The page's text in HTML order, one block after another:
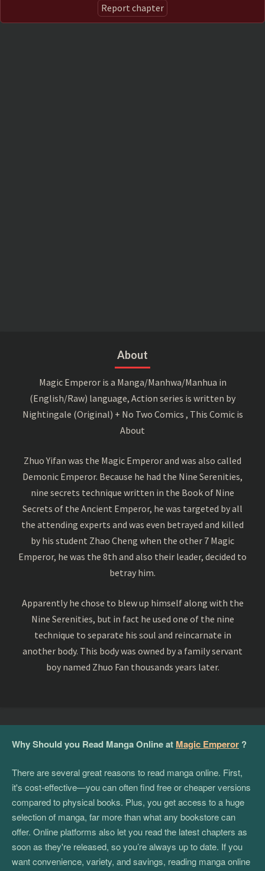
Report chapter
About
Magic Emperor is a Manga/Manhwa/Manhua in
(English/Raw) language, Action series is written by
Nightingale (Original) + No Two Comics , This Comic is
About
Zhuo Yifan was the Magic Emperor and was also called
Demonic Emperor. Because he had the Nine Serenities,
nine secrets technique written in the Book of Nine
Secrets of the Ancient Emperor, he was targeted by all
the attending experts and was even betrayed and killed
by his student Zhao Cheng when the other 7 Magic
Emperor, he was the 8th and also their leader, decided to
betray him.
Apparently he chose to blew up himself along with the
Nine Serenities, but in fact he used one of the nine
technique to separate his soul and reincarnate in
another body. This body was owned by a family servant
boy named Zhuo Fan thousands years later.
Why Should you Read Manga Online at Magic Emperor ?
There are several great reasons to read manga online. First,
it's cost-effective—you can often find free or cheaper versions
compared to physical books. Plus, you get access to a huge
selection of manga, far more than what any bookstore can
offer. Online platforms also let you read the latest chapters as
soon as they're released, so you’re always up to date. If you
want convenience, variety, and savings, reading manga online